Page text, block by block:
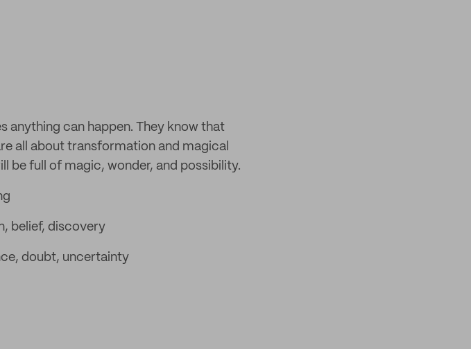
anything can happen. They know that
all about transformation and magical
be full of magic, wonder, and possibility.
belief, discovery
doubt, uncertainty